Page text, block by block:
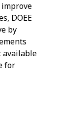
DOEE
by
available
for